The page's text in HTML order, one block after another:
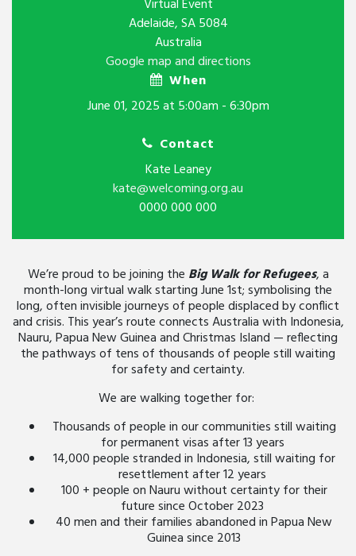
Virtual Event
Adelaide, SA 5084
Australia
Google map and directions
When
June 01, 2025 at 5:00am - 6:30pm
Contact
Kate Leaney
kate@welcoming.org.au
0000 000 000
We’re proud to be joining the Big Walk for Refugees, a
month-long virtual walk starting June 1st; symbolising the
long, often invisible journeys of people displaced by conflict
and crisis. This year’s route connects Australia with Indonesia,
Nauru, Papua New Guinea and Christmas Island — reflecting
the pathways of tens of thousands of people still waiting
for safety and certainty.
We are walking together for:
Thousands of people in our communities still waiting
for permanent visas after 13 years
14,000 people stranded in Indonesia, still waiting for
resettlement after 12 years
100 + people on Nauru without certainty for their
future since October 2023
40 men and their families abandoned in Papua New
Guinea since 2013